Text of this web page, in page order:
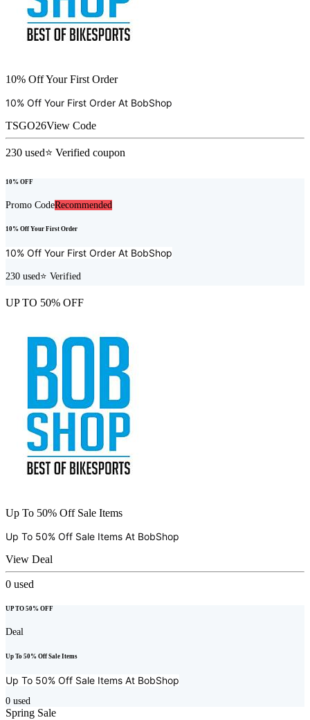
10% Off Your First Order
10% Off Your First Order At BobShop
TSGO26View Code
230 used⭐ Verified coupon
10% OFF
Promo CodeRecommended
10% Off Your First Order
10% Off Your First Order At BobShop
230 used ⭐ Verified
UP TO 50% OFF
Up To 50% Off Sale Items
Up To 50% Off Sale Items At BobShop
View Deal
0 used
UP TO 50% OFF
Deal
Up To 50% Off Sale Items
Up To 50% Off Sale Items At BobShop
0 used
Spring Sale